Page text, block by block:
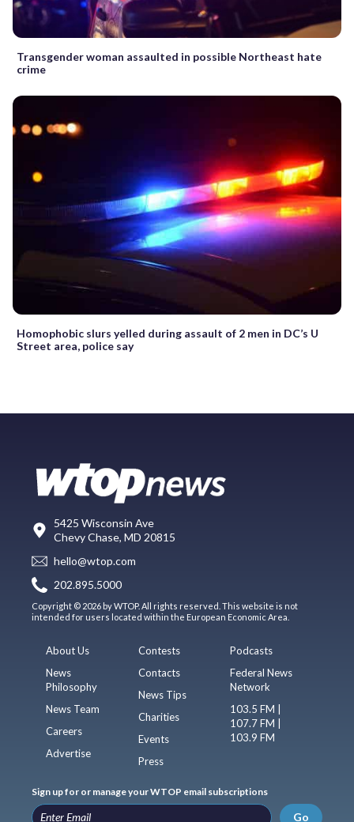
Transgender woman assaulted in possible Northeast hate
crime
Homophobic slurs yelled during assault of 2 men in DC’s U
Street area, police say
5425 Wisconsin Ave
Chevy Chase, MD 20815
hello@wtop.com
202.895.5000
Copyright © 2026 by WTOP. All rights reserved. This website is not
intended for users located within the European Economic Area.
About Us
News
Philosophy
News Team
Careers
Advertise
Contests
Contacts
News Tips
Charities
Events
Press
Podcasts
Federal News
Network
103.5 FM |
107.7 FM |
103.9 FM
Sign up for or manage your WTOP email subscriptions
Go